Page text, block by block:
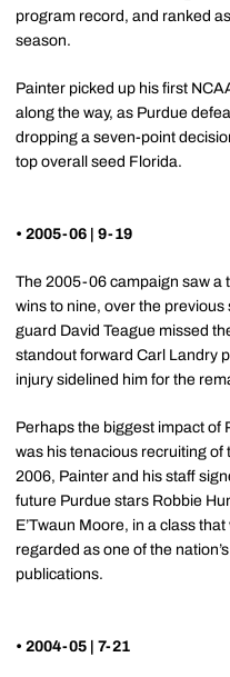
program record, and ranked
season.
Painter picked up his first
along the way, as Purdue
dropping a seven-point
top overall seed Florida.
• 2005-06 | 9-19
The 2005-06 campaign saw a
wins to nine, over the
guard David Teague missed
standout forward Carl Landry
injury sidelined him for the
Perhaps the biggest impact of
was his tenacious recruiting of
2006, Painter and his staff
future Purdue stars Robbie
E’Twaun Moore, in a class
regarded as one of the
publications.
• 2004-05 | 7-21